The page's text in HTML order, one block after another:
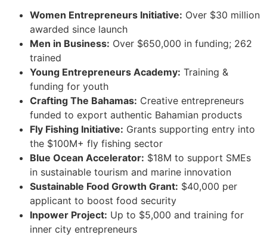
Women Entrepreneurs Initiative: Over $30 million
awarded since launch
Men in Business: Over $650,000 in funding; 262
trained
Young Entrepreneurs Academy: Training &
funding for youth
Crafting The Bahamas: Creative entrepreneurs
funded to export authentic Bahamian products
Fly Fishing Initiative: Grants supporting entry into
the $100M+ fly fishing sector
Blue Ocean Accelerator: $18M to support SMEs
in sustainable tourism and marine innovation
Sustainable Food Growth Grant: $40,000 per
applicant to boost food security
Inpower Project: Up to $5,000 and training for
inner city entrepreneurs